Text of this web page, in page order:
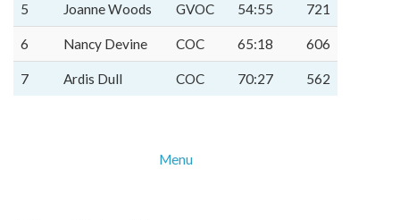
5 Joanne Woods GVOC 54:55 721
6 Nancy Devine COC 65:18 606
7 Ardis Dull COC 70:27 562
Menu